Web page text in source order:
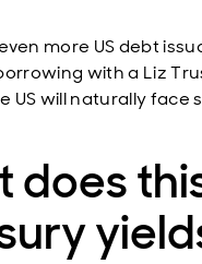
more US debt
with a Liz
US will naturally
does